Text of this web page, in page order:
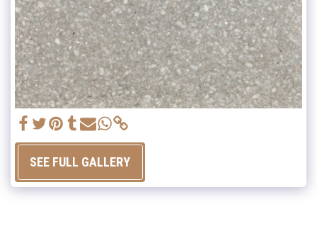
SEE FULL GALLERY